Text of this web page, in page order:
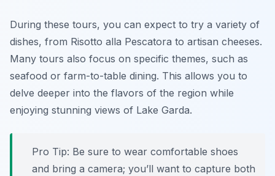
During these tours, you can expect to try a variety of
dishes, from Risotto alla Pescatora to artisan cheeses.
Many tours also focus on specific themes, such as
seafood or farm-to-table dining. This allows you to
delve deeper into the flavors of the region while
enjoying stunning views of Lake Garda.
Pro Tip: Be sure to wear comfortable shoes
and bring a camera; you’ll want to capture both